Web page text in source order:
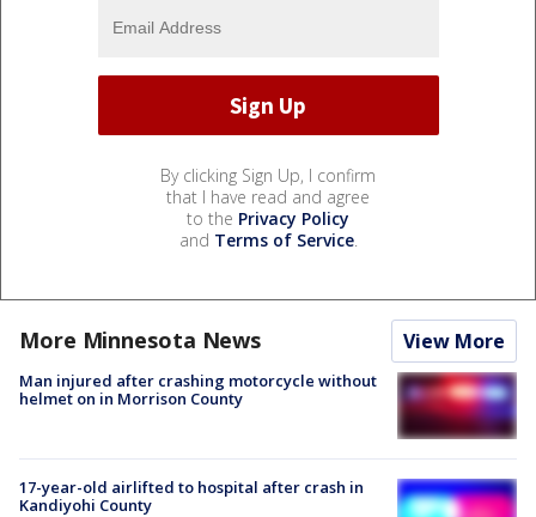
By clicking Sign Up, I confirm
that I have read and agree
to the Privacy Policy
and Terms of Service.
More Minnesota News View More
Man injured after crashing motorcycle without
helmet on in Morrison County
17-year-old airlifted to hospital after crash in
Kandiyohi County